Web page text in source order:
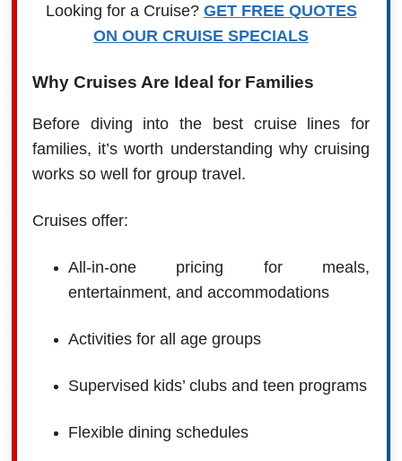
Looking for a Cruise? GET FREE QUOTES
ON OUR CRUISE SPECIALS
Why Cruises Are Ideal for Families
Before diving into the best cruise lines for
families, it’s worth understanding why cruising
works so well for group travel.
Cruises offer:
All-in-one pricing for meals,
entertainment, and accommodations
Activities for all age groups
Supervised kids’ clubs and teen programs
Flexible dining schedules